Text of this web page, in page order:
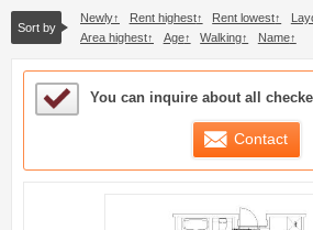
Sort by
Newly Rent highest Rent lowest
Area highest
Age Walking Name
Sample Under Consideration List
You can inquire about all
Contact